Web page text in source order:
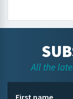
All the